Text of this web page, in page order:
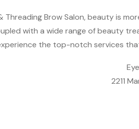
Threading Brow Salon, beauty is
with a wide range of beauty
the top-notch services
2211